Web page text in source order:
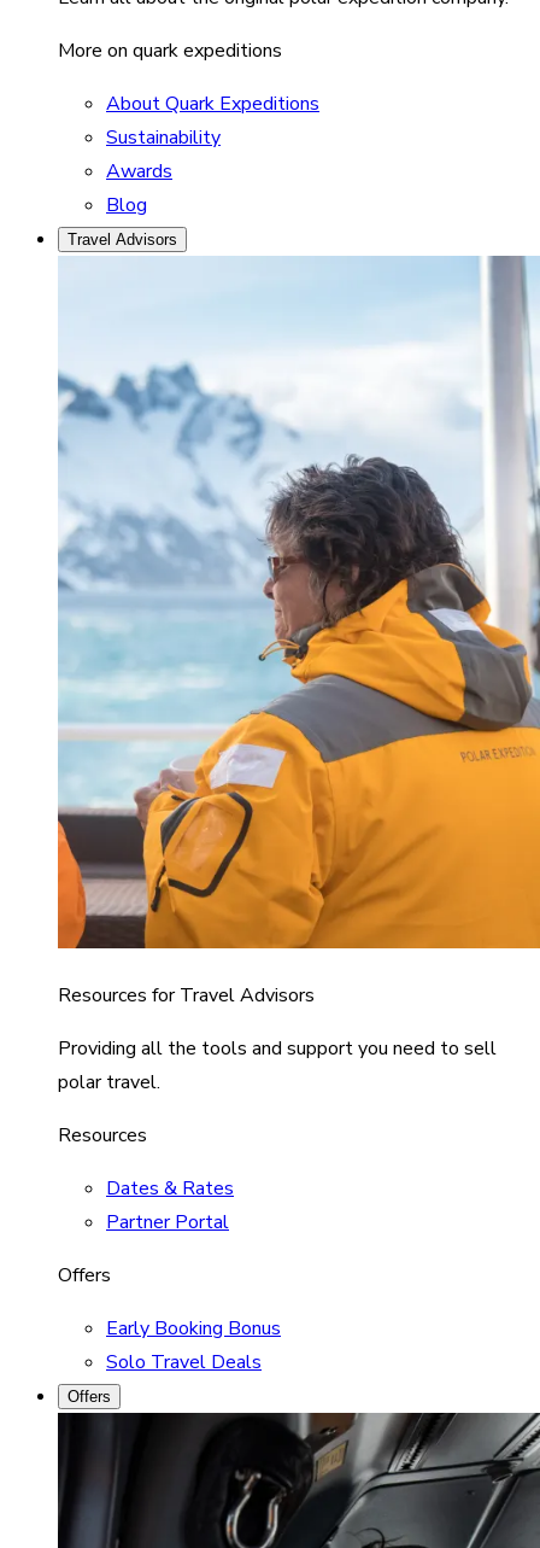
More on quark expeditions
About Quark Expeditions
Sustainability
Awards
Blog
Travel Advisors
Resources for Travel Advisors
Providing all the tools and support you need to sell
polar travel.
Resources
Dates & Rates
Partner Portal
Offers
Early Booking Bonus
Solo Travel Deals
Offers